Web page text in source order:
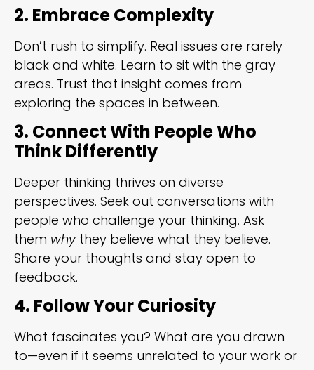
2. Embrace Complexity
Don’t rush to simplify. Real issues are rarely
black and white. Learn to sit with the gray
areas. Trust that insight comes from
exploring the spaces in between.
3. Connect With People Who
Think Differently
Deeper thinking thrives on diverse
perspectives. Seek out conversations with
people who challenge your thinking. Ask
them whythey believe what they believe.
Share your thoughts and stay open to
feedback.
4. Follow Your Curiosity
What fascinates you? What are you drawn
to—even if it seems unrelated to your work or